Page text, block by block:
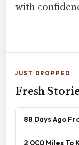
with
JUST DROPPED
Fresh
88 Days Ago
2 000 Miles To